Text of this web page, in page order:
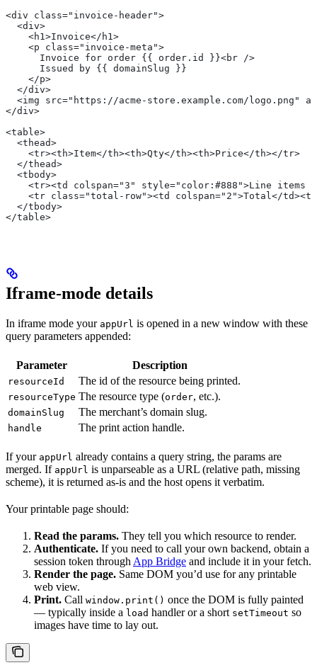
<div class="invoice-header">
  <div>
    <h1>Invoice</h1>
    <p class="invoice-meta">
      Invoice for order {{ order.id }}<br />
      Issued by {{ domainSlug }}
    </p>
  </div>
<img src="https://acme-store.example.com/logo.png"
</div>
<table>
  <thead>
    <tr><th>Item</th><th>Qty</th><th>Price</th></tr>
  </thead>
  <tbody>
<tr><td colspan="3" style="color:#888">Line items
<tr class="total-row"><td colspan="2">Total</
  </tbody>
</table>
Iframe-mode details
In iframe mode your appUrl is opened in a new window with these
query parameters appended:
Parameter Description
resourceId The id of the resource being printed.
resourceType The resource type (order, etc.).
domainSlug The merchant’s domain slug.
handle The print action handle.
If your appUrl already contains a query string, the params are
merged. If appUrl is unparseable as a URL (relative path, missing
scheme), it is returned as-is and the host opens it verbatim.
Your printable page should:
Read the params. They tell you which resource to render.
Authenticate. If you need to call your own backend, obtain a
session token through App Bridge and include it in your fetch.
Render the page. Same DOM you’d use for any printable
web view.
Print. Call window.print() once the DOM is fully painted
— typically inside a load handler or a short setTimeout so
images have time to lay out.